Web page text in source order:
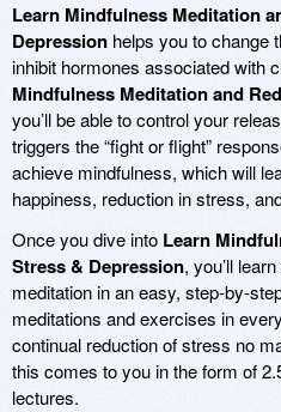
Learn Mindfulness Meditation
Depression helps you to change
inhibit hormones associated with
Mindfulness Meditation and
you’ll be able to control your
triggers the “fight or flight”
achieve mindfulness, which will
happiness, reduction in stress,
Once you dive into Learn
Stress & Depression, you’ll
meditation in an easy, step-by-
meditations and exercises in
continual reduction of stress no
this comes to you in the form of
lectures.